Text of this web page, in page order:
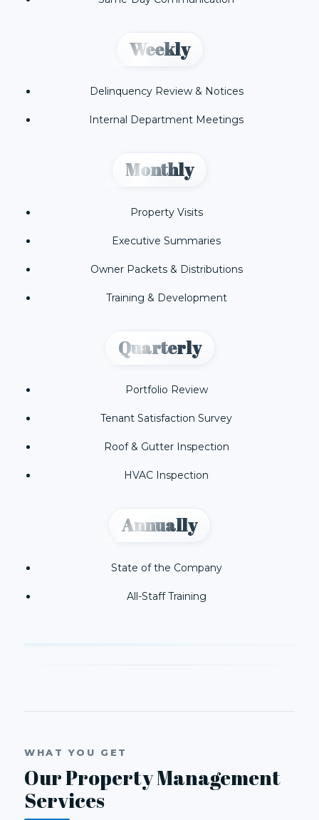
Weekly
Delinquency Review & Notices
Internal Department Meetings
Monthly
Property Visits
Executive Summaries
Owner Packets & Distributions
Training & Development
Quarterly
Portfolio Review
Tenant Satisfaction Survey
Roof & Gutter Inspection
HVAC Inspection
Annually
State of the Company
All-Staff Training
WHAT YOU GET
Our Property Management
Services